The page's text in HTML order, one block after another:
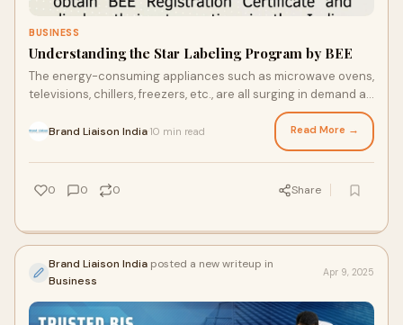
BUSINESS
Understanding the Star Labeling Program by BEE
The energy-consuming appliances such as microwave ovens,
televisions, chillers, freezers, etc., are all surging in demand as
Brand Liaison India 10 min read Read More →
0 0 0 Share
Brand Liaison India posted a new writeup in
Business
Apr 9, 2025